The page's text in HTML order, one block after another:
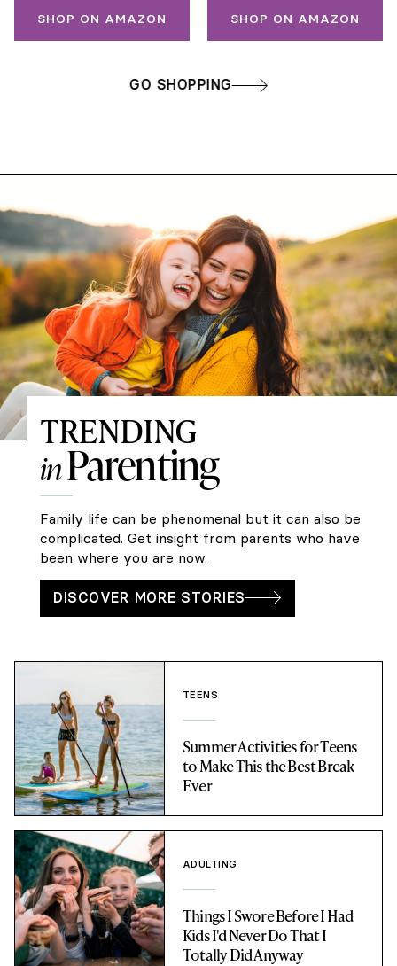
GO SHOPPING
SHOP ON AMAZON SHOP ON AMAZON
TRENDING
inParenting
Family life can be phenomenal but it can also be
complicated. Get insight from parents who have
been where you are now.
DISCOVER MORE STORIES
TEENS
Summer Activities for Teens
to Make This the Best Break
Ever
ADULTING
Things I Swore Before I Had
Kids I'd Never Do That I
Totally Did Anyway